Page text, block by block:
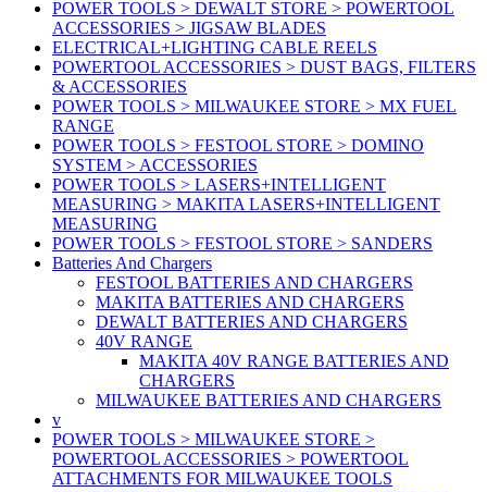
POWER TOOLS > DEWALT STORE > POWERTOOL
ACCESSORIES > JIGSAW BLADES
ELECTRICAL+LIGHTING CABLE REELS
POWERTOOL ACCESSORIES > DUST BAGS, FILTERS
& ACCESSORIES
POWER TOOLS > MILWAUKEE STORE > MX FUEL
RANGE
POWER TOOLS > FESTOOL STORE > DOMINO
SYSTEM > ACCESSORIES
POWER TOOLS > LASERS+INTELLIGENT
MEASURING > MAKITA LASERS+INTELLIGENT
MEASURING
POWER TOOLS > FESTOOL STORE > SANDERS
Batteries And Chargers
FESTOOL BATTERIES AND CHARGERS
MAKITA BATTERIES AND CHARGERS
DEWALT BATTERIES AND CHARGERS
40V RANGE
MAKITA 40V RANGE BATTERIES AND
CHARGERS
MILWAUKEE BATTERIES AND CHARGERS
v
POWER TOOLS > MILWAUKEE STORE >
POWERTOOL ACCESSORIES > POWERTOOL
ATTACHMENTS FOR MILWAUKEE TOOLS